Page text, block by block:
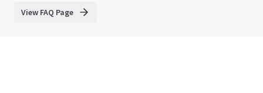
View FAQ Page